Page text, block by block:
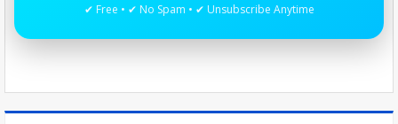
✔ Free • ✔ No Spam • ✔ Unsubscribe Anytime